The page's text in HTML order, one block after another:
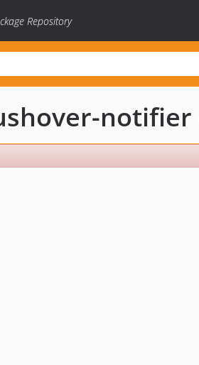
Repository
notifier